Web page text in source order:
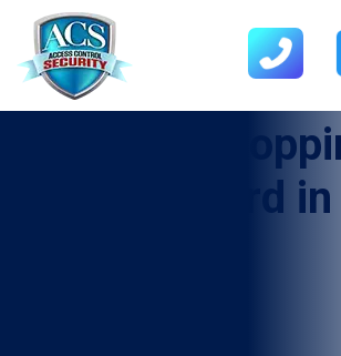
security guard